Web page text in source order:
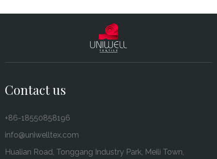
Contact us
+86-18550858196
info@uniwelltex.com
Hualian Road, Tonggang Industry Park, Meili Town,